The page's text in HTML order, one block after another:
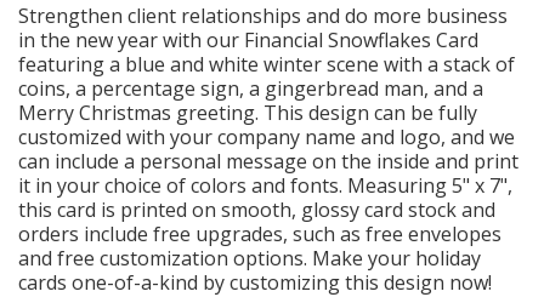
Strengthen client relationships and do more business
in the new year with our Financial Snowflakes Card
featuring a blue and white winter scene with a stack of
coins, a percentage sign, a gingerbread man, and a
Merry Christmas greeting. This design can be fully
customized with your company name and logo, and we
can include a personal message on the inside and print
it in your choice of colors and fonts. Measuring 5" x 7",
this card is printed on smooth, glossy card stock and
orders include free upgrades, such as free envelopes
and free customization options. Make your holiday
cards one-of-a-kind by customizing this design now!